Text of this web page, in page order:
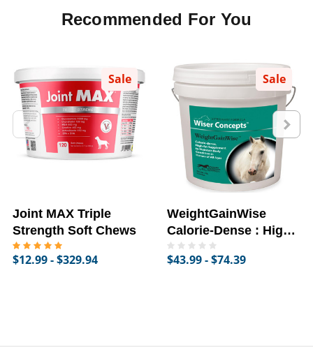
Recommended For You
Sale
Joint MAX Triple
Strength Soft Chews
$12.99 - $329.94
Sale
WeightGainWise
Calorie-Dense : High-
Fat Supplement for
Horses
$43.99 - $74.39